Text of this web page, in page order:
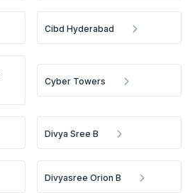
Cibd Hyderabad
Cyber Towers
Divya Sree B
Divyasree Orion B